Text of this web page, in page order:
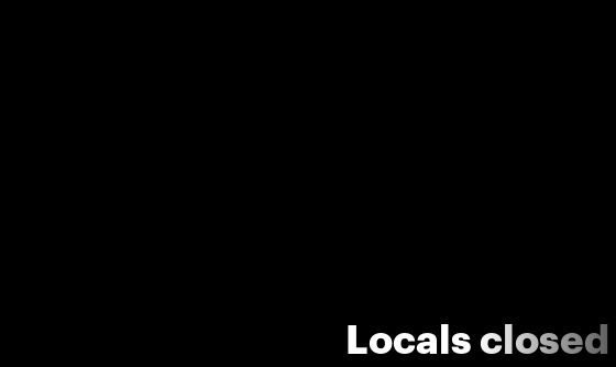
Locals closed